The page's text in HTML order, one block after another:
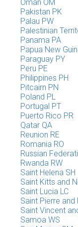
Oman OM
Pakistan PK
Palau PW
Palestinian
Panama PA
Papua New
Paraguay PY
Peru PE
Philippines PH
Pitcairn PN
Poland PL
Portugal PT
Puerto Rico PR
Qatar QA
Reunion RE
Romania RO
Russian
Rwanda RW
Saint Helena SH
Saint Kitts and
Saint Lucia LC
Saint Pierre and
Saint Vincent
Samoa WS